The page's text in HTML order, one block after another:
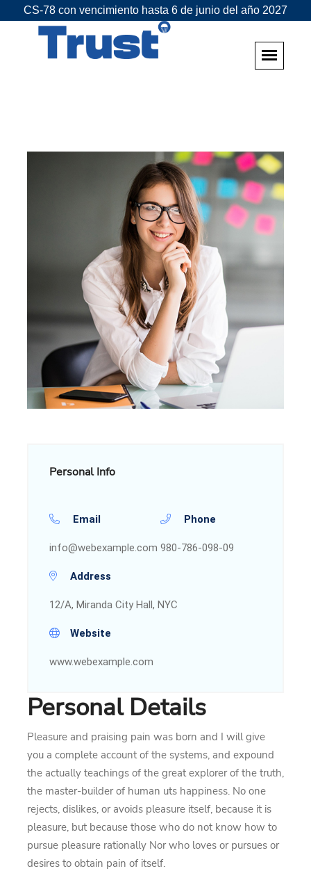
CS-78 con vencimiento hasta 6 de junio del año 2027
Personal Info
Email
info@webexample.com
Phone
980-786-098-09
Address
12/A, Miranda City Hall, NYC
Website
www.webexample.com
Personal Details
Pleasure and praising pain was born and I will give
you a complete account of the systems, and expound
the actually teachings of the great explorer of the truth,
the master-builder of human uts happiness. No one
rejects, dislikes, or avoids pleasure itself, because it is
pleasure, but because those who do not know how to
pursue pleasure rationally Nor who loves or pursues or
desires to obtain pain of itself.